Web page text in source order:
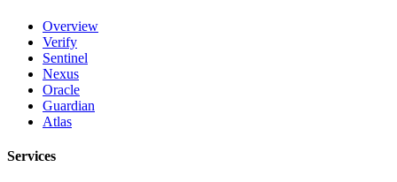
Overview
Verify
Sentinel
Nexus
Oracle
Guardian
Atlas
Services